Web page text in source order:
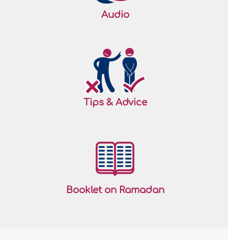
Audio
Tips & Advice
Booklet on Ramadan